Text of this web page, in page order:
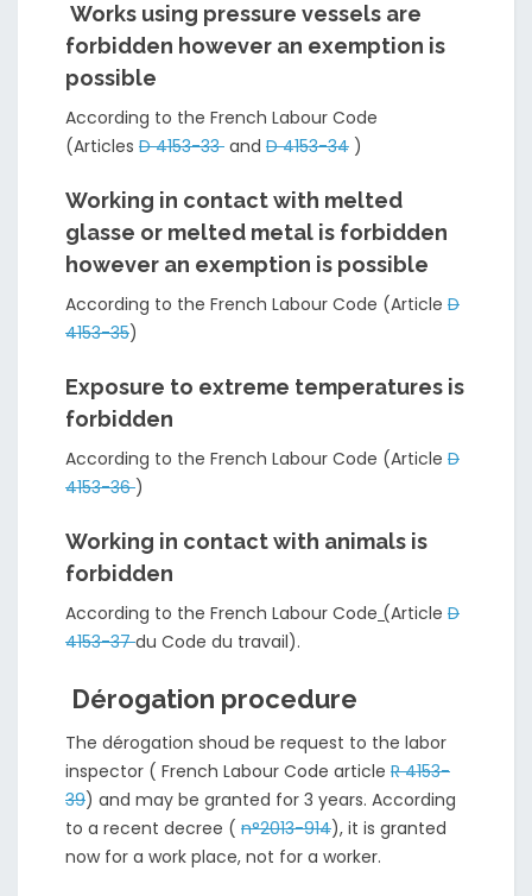
Works using pressure vessels are
forbidden however an exemption is
possible
According to the French Labour Code
(Articles D 4153-33 and D 4153-34 )
Working in contact with melted
glasse or melted metal is forbidden
however an exemption is possible
According to the French Labour Code (Article D
4153-35)
Exposure to extreme temperatures is
forbidden
According to the French Labour Code (Article D
4153-36)
Working in contact with animals is
forbidden
According to the French Labour Code (Article D
4153-37du Code du travail).
Dérogation procedure
The dérogation shoud be request to the labor
inspector ( French Labour Code article R 4153-
39) and may be granted for 3 years. According
to a recent decree ( n°2013-914), it is granted
now for a work place, not for a worker.